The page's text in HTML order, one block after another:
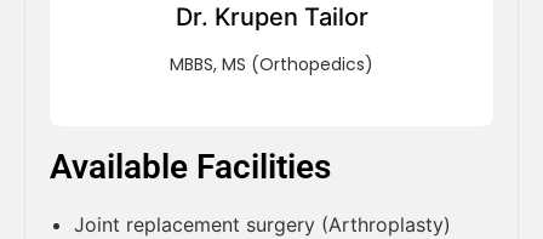
Dr. Krupen Tailor
MBBS, MS (Orthopedics)
Available Facilities
Joint replacement surgery (Arthroplasty)